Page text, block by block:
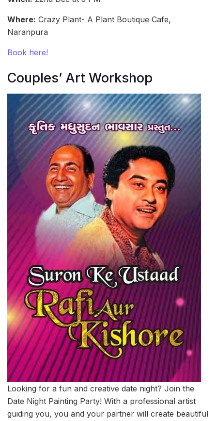
Where: Crazy Plant- A Plant Boutique Cafe,
Naranpura
Book here!
Couples’ Art Workshop
Looking for a fun and creative date night? Join the
Date Night Painting Party! With a professional artist
guiding you, you and your partner will create beautiful